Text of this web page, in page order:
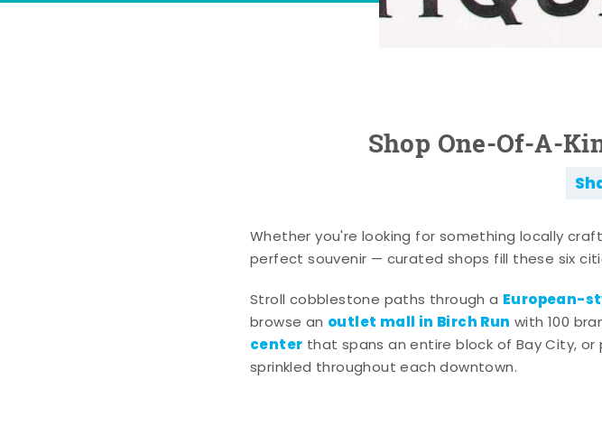
Shop One-Of-A-
Whether you're looking for something locally
perfect souvenir — curated shops fill these six
Stroll cobblestone paths through a European-
browse an outlet mall in Birch Run with 100
center that spans an entire block of Bay City,
sprinkled throughout each downtown.